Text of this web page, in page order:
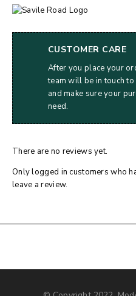
CUSTOMER CARE
After you place your
team will be in touch
and make sure your
need.
There are no reviews yet.
Only logged in customers who
leave a review.